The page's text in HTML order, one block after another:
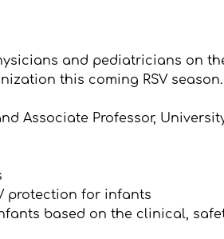
and pediatricians on
this coming RSV season.
Associate Professor,
protection for infants
based on the clinical,